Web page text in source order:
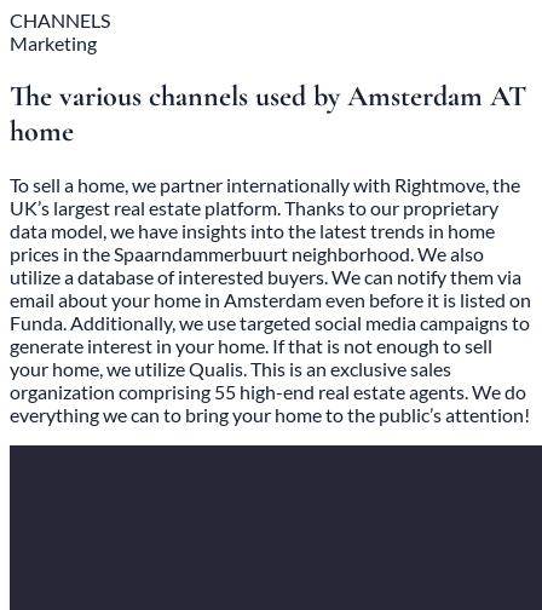
CHANNELS
Marketing
The various channels used by Amsterdam AT
home
To sell a home, we partner internationally with Rightmove, the
UK’s largest real estate platform. Thanks to our proprietary
data model, we have insights into the latest trends in home
prices in the Spaarndammerbuurt neighborhood. We also
utilize a database of interested buyers. We can notify them via
email about your home in Amsterdam even before it is listed on
Funda. Additionally, we use targeted social media campaigns to
generate interest in your home. If that is not enough to sell
your home, we utilize Qualis. This is an exclusive sales
organization comprising 55 high-end real estate agents. We do
everything we can to bring your home to the public’s attention!